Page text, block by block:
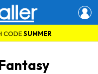
CODESUMMER